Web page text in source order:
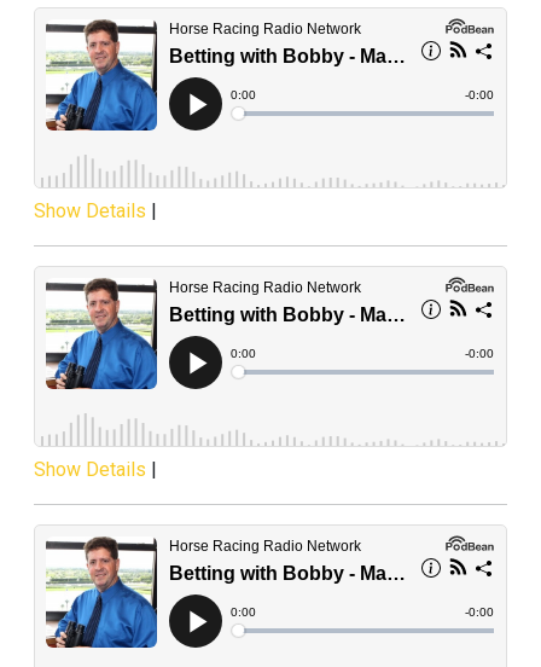
Show Details |
Show Details |